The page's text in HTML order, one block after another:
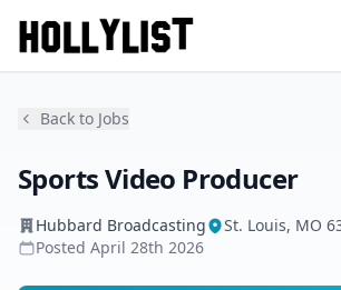
Back to Jobs
Sports Video Producer
Hubbard Broadcasting
St. Louis, MO
Posted April 28th 2026